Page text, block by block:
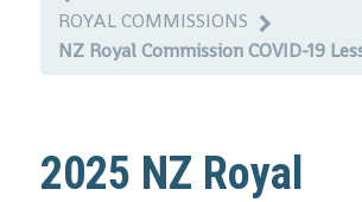
ROYAL COMMISSIONS
NZ Royal Commission COVID-19
2025 NZ Royal